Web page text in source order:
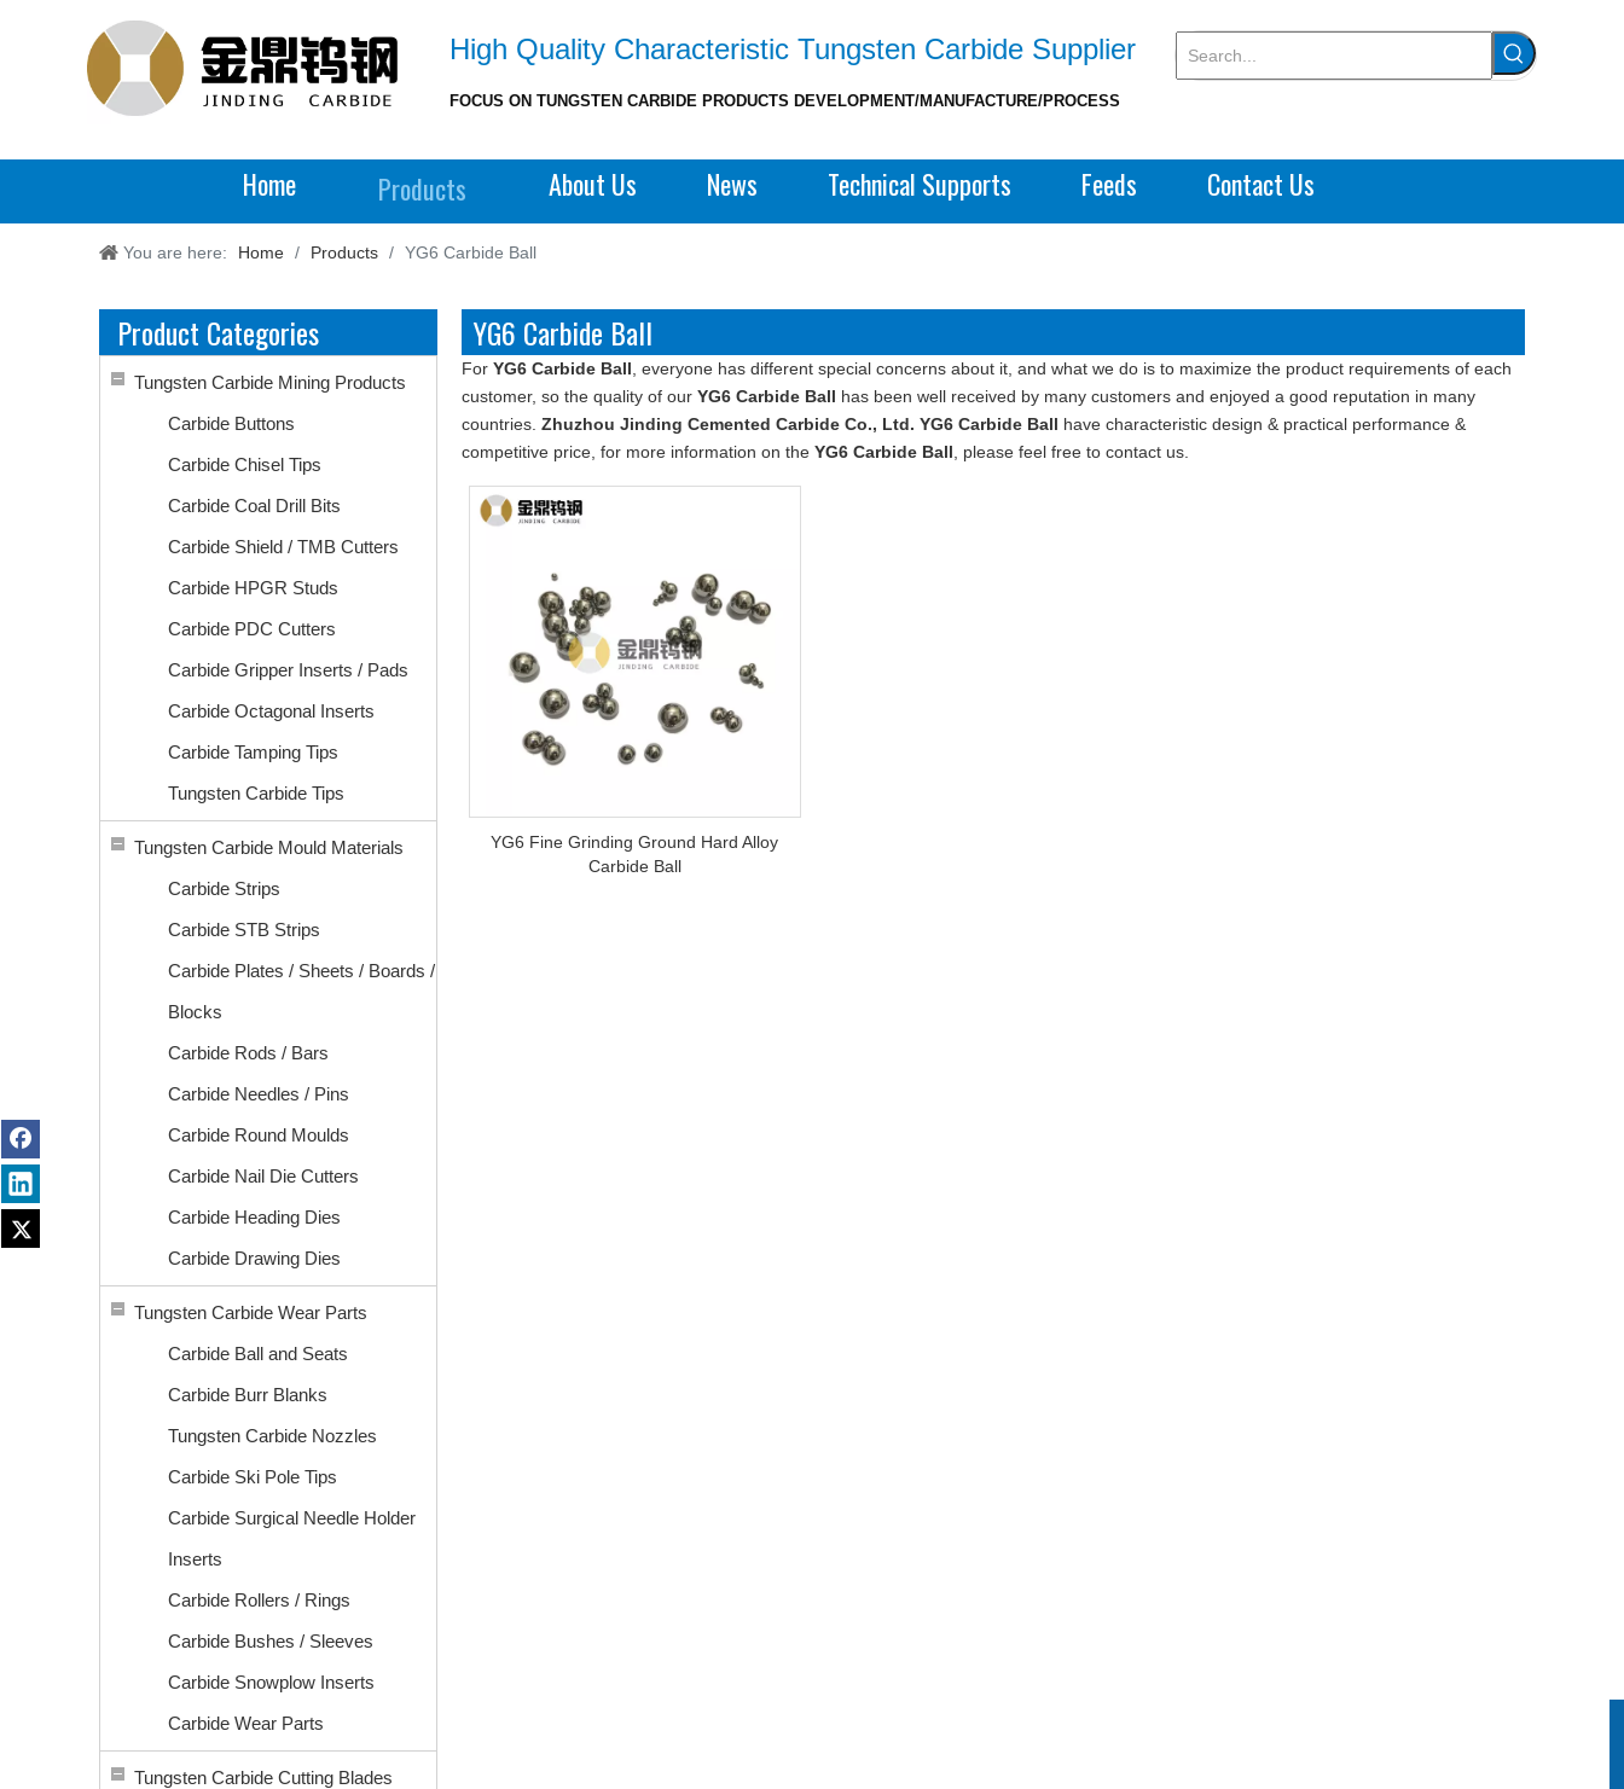
High Quality Characteristic Tungsten Carbide Supplier
FOCUS ON TUNGSTEN CARBIDE PRODUCTS DEVELOPMENT/MANUFACTURE/PROCESS
Home Products About Us News Technical Supports Feeds Contact Us
You are here: Home / Products / YG6 Carbide Ball
Product Categories
Tungsten Carbide Mining Products
Carbide Buttons
Carbide Chisel Tips
Carbide Coal Drill Bits
Carbide Shield / TMB Cutters
Carbide HPGR Studs
Carbide PDC Cutters
Carbide Gripper Inserts / Pads
Carbide Octagonal Inserts
Carbide Tamping Tips
Tungsten Carbide Tips
Tungsten Carbide Mould Materials
Carbide Strips
Carbide STB Strips
Carbide Plates / Sheets / Boards /
Blocks
Carbide Rods / Bars
Carbide Needles / Pins
Carbide Round Moulds
Carbide Nail Die Cutters
Carbide Heading Dies
Carbide Drawing Dies
Tungsten Carbide Wear Parts
Carbide Ball and Seats
Carbide Burr Blanks
Tungsten Carbide Nozzles
Carbide Ski Pole Tips
Carbide Surgical Needle Holder
Inserts
Carbide Rollers / Rings
Carbide Bushes / Sleeves
Carbide Snowplow Inserts
Carbide Wear Parts
Tungsten Carbide Cutting Blades
YG6 Carbide Ball
For YG6 Carbide Ball , everyone has different special concerns about it, and what we do is to maximize the product requirements of each
customer, so the quality of our YG6 Carbide Ball has been well received by many customers and enjoyed a good reputation in many
countries. Zhuzhou Jinding Cemented Carbide Co., Ltd. YG6 Carbide Ball have characteristic design & practical performance &
competitive price, for more information on the YG6 Carbide Ball , please feel free to contact us.
YG6 Fine Grinding Ground Hard Alloy
Carbide Ball